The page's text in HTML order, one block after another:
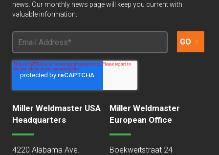
news. Our monthly news page will keep you current with
valuable information.
Miller Weldmaster USA
Headquarters
4220 Alabama Ave.
Miller Weldmaster
European Office
Boekweitstraat 24